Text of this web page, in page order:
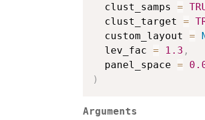
  clust_samps
=
  clust_target
=
  custom_layout
=
  lev_fac
= 1.3 ,
  panel_space
=
)
Arguments